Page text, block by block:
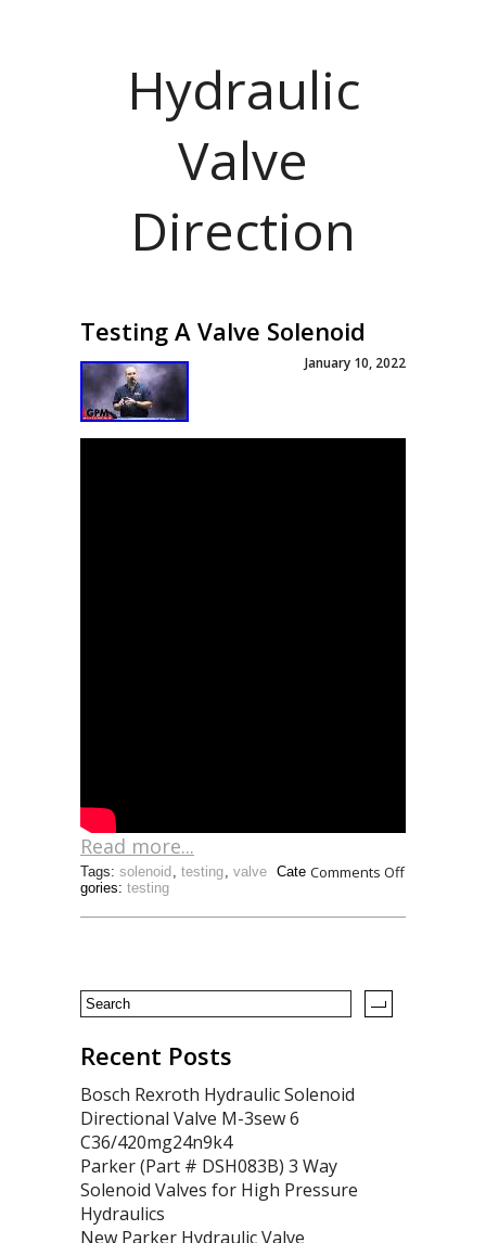
Hydraulic
Valve
Direction
Testing A Valve Solenoid
January 10, 2022
Read more...
Comments Off
Tags: solenoid , testing, valve Cate
gories: testing
Recent Posts
Bosch Rexroth Hydraulic Solenoid
Directional Valve M-3sew 6
C36/420mg24n9k4
Parker (Part # DSH083B) 3 Way
Solenoid Valves for High Pressure
Hydraulics
New Parker Hydraulic Valve